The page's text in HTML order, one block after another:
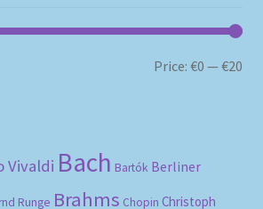
Price:€0 —€20
Vivaldi Bach Bartók Berliner
Runge Brahms Chopin Christoph